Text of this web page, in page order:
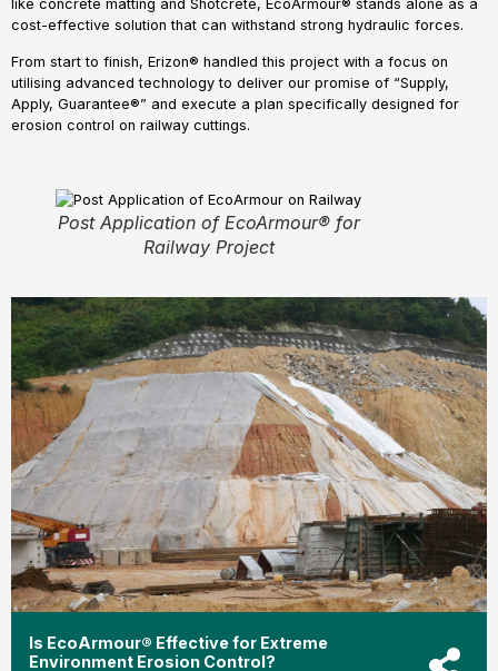
like concrete matting and Shotcrete, EcoArmour® stands alone as a
cost-effective solution that can withstand strong hydraulic forces.
From start to finish, Erizon® handled this project with a focus on
utilising advanced technology to deliver our promise of “Supply,
Apply, Guarantee®” and execute a plan specifically designed for
erosion control on railway cuttings.
Post Application of EcoArmour® for
Railway Project
Is EcoArmour® Effective for Extreme
Environment Erosion Control?